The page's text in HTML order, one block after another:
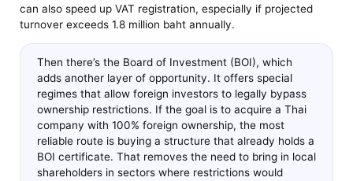
can also speed up VAT registration, especially if projected
turnover exceeds 1.8 million baht annually.
Then there’s the Board of Investment (BOI), which
adds another layer of opportunity. It offers special
regimes that allow foreign investors to legally bypass
ownership restrictions. If the goal is to acquire a Thai
company with 100% foreign ownership, the most
reliable route is buying a structure that already holds a
BOI certificate. That removes the need to bring in local
shareholders in sectors where restrictions would